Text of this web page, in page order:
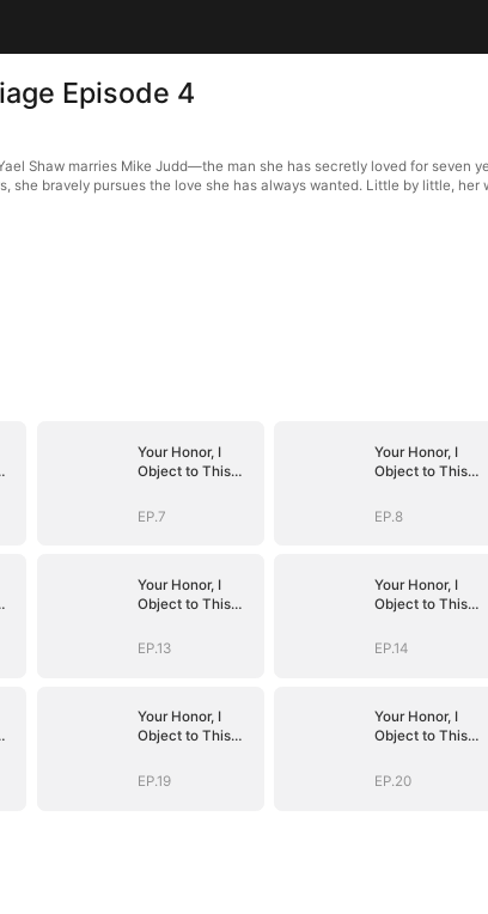
Episode 4
Shaw marries Mike Judd—the man she has secretly loved for seven
she bravely pursues the love she has always wanted. Little by little,
Your Honor, I
Object to This
EP.7
Your Honor, I
Object to This
EP.8
Your Honor, I
Object to This
EP.13
Your Honor, I
Object to This
EP.14
Your Honor, I
Object to This
EP.19
Your Honor, I
Object to This
EP.20